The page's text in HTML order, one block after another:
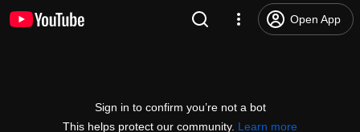
Open App
Sign in to confirm you’re not a bot
This helps protect our community. Learn more